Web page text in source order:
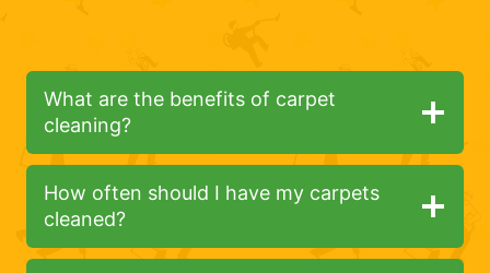
What are the benefits of carpet
cleaning?
How often should I have my carpets
cleaned?